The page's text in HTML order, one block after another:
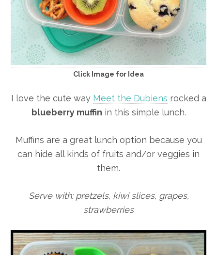
Click Image for Idea
I love the cute way Meet the Dubiens rocked a
blueberry muffin in this simple lunch.
Muffins are a great lunch option because you
can hide all kinds of fruits and/or veggies in
them.
Serve with: pretzels, kiwi slices, grapes,
strawberries